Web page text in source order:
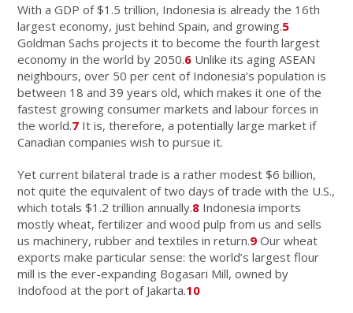
With a GDP of $1.5 trillion, Indonesia is already the 16th
largest economy, just behind Spain, and growing.5
Goldman Sachs projects it to become the fourth largest
economy in the world by 2050.6 Unlike its aging ASEAN
neighbours, over 50 per cent of Indonesia’s population is
between 18 and 39 years old, which makes it one of the
fastest growing consumer markets and labour forces in
the world.7 It is, therefore, a potentially large market if
Canadian companies wish to pursue it.
Yet current bilateral trade is a rather modest $6 billion,
not quite the equivalent of two days of trade with the U.S.,
which totals $1.2 trillion annually.8 Indonesia imports
mostly wheat, fertilizer and wood pulp from us and sells
us machinery, rubber and textiles in return.9 Our wheat
exports make particular sense: the world’s largest flour
mill is the ever-expanding Bogasari Mill, owned by
Indofood at the port of Jakarta.10